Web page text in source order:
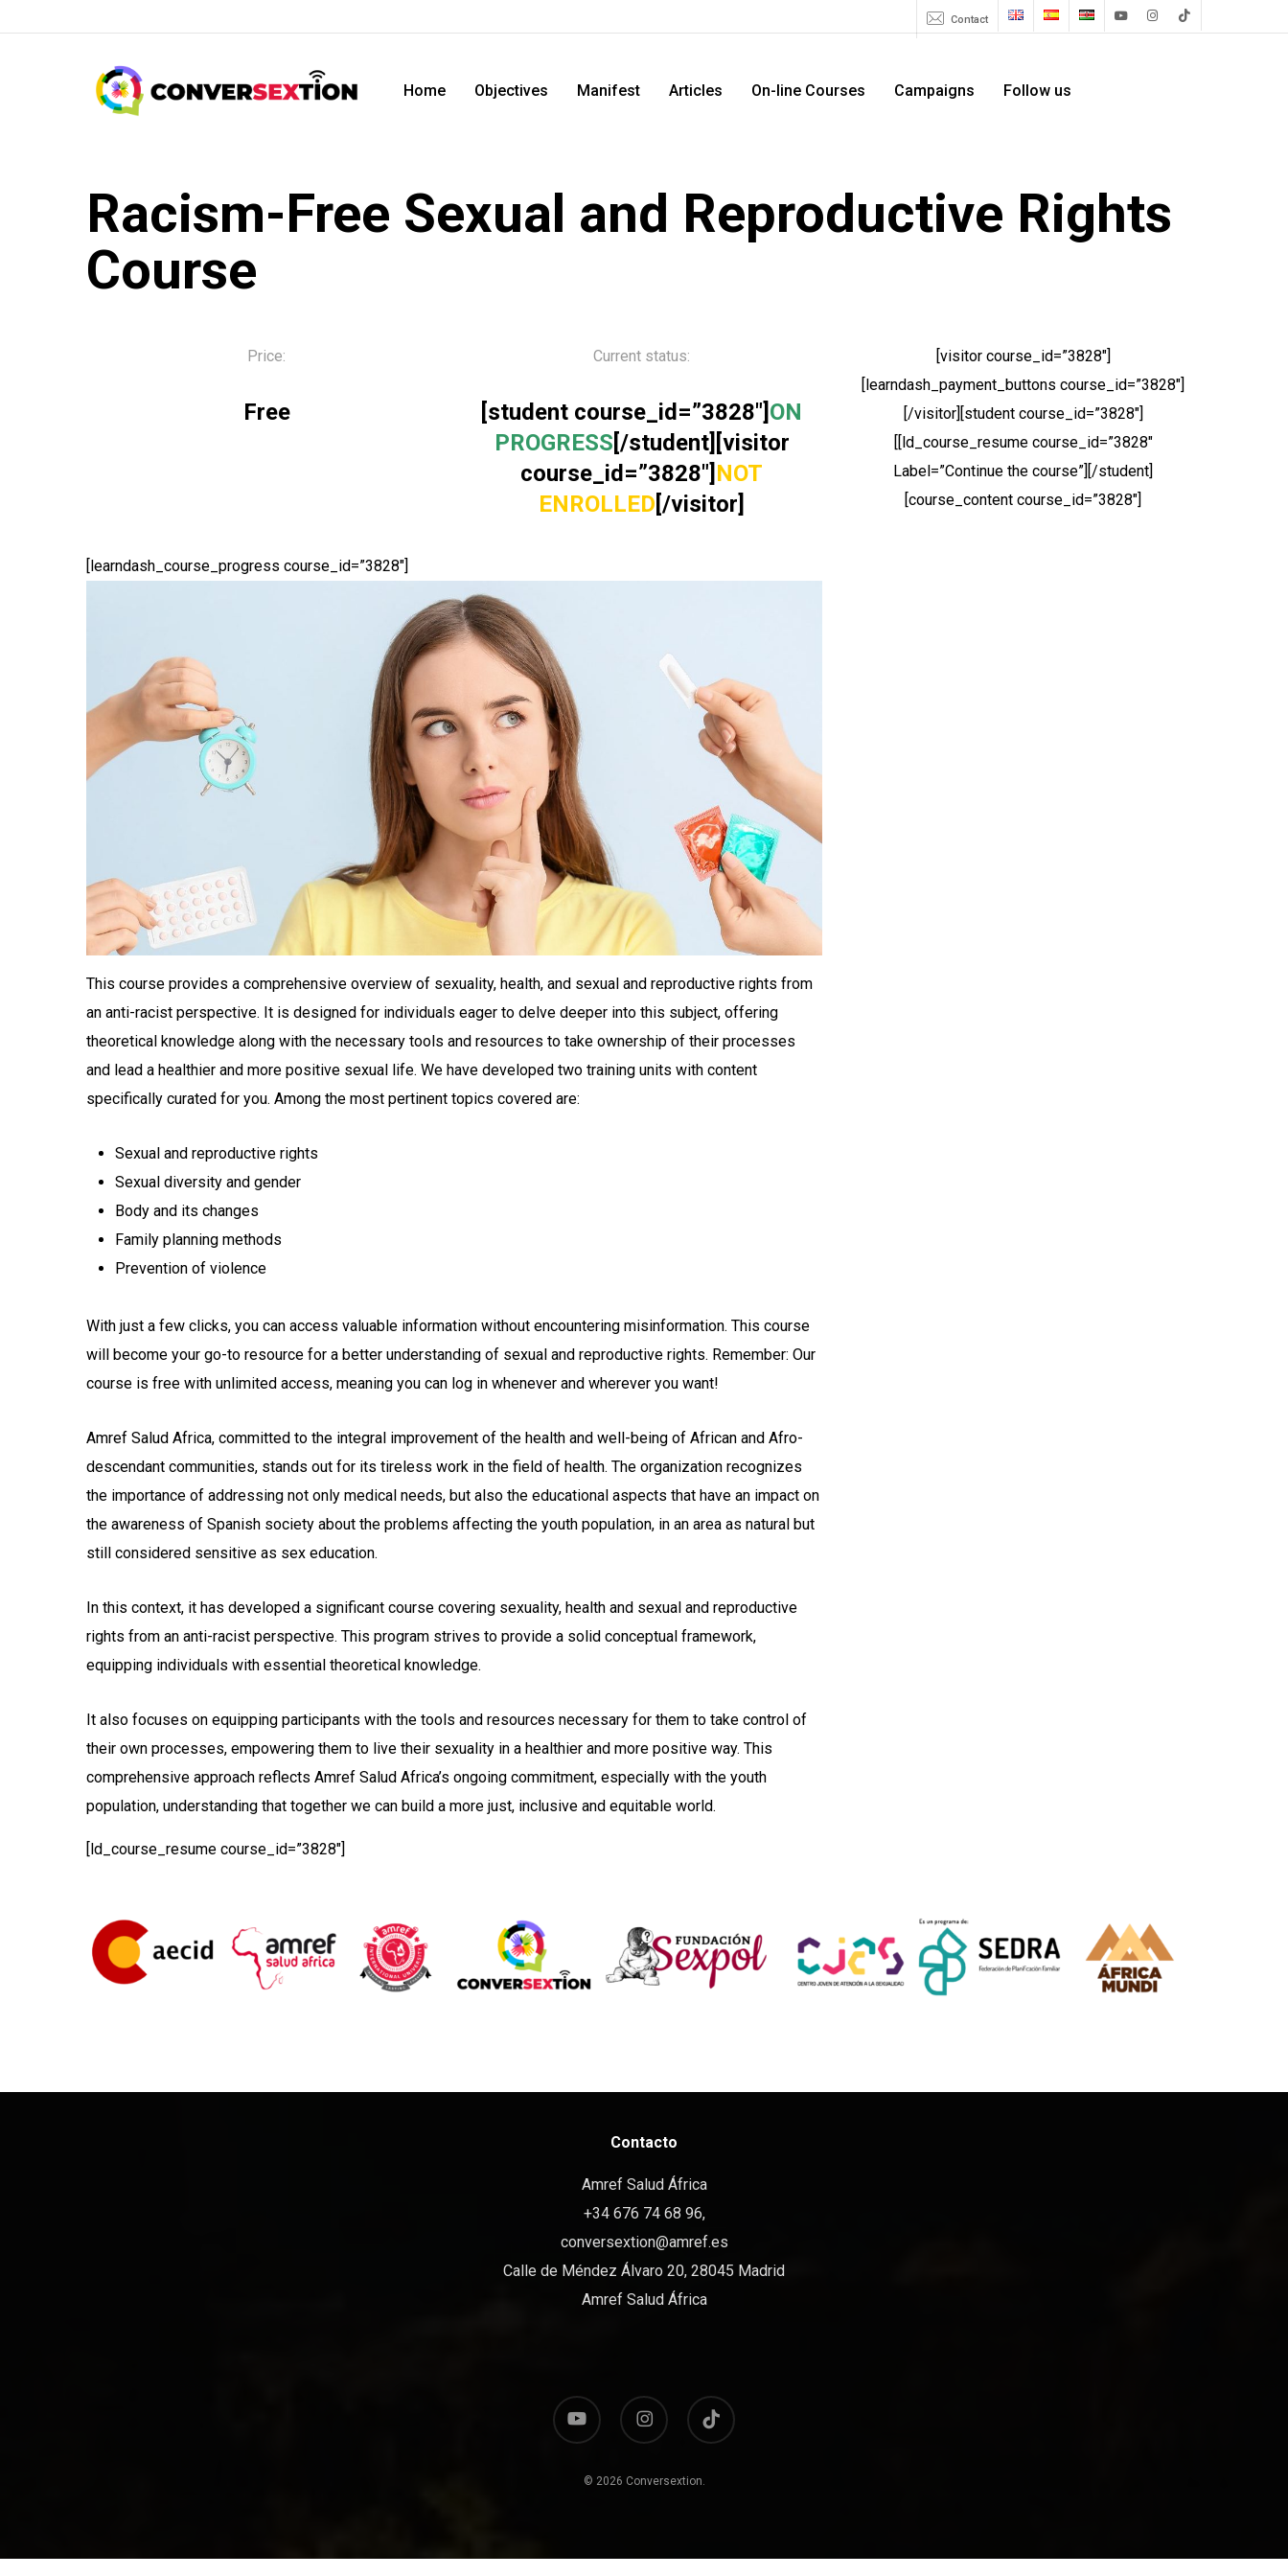
youtubeinstagramtiktok
Contact
Home Objectives Manifest Articles On-line Courses Campaigns Follow us
Racism-Free Sexual and Reproductive Rights
Course
Price:
Free
Current status:
[student course_id=”3828″] ON
PROGRESS[/student][visitor
course_id=”3828″] NOT
ENROLLED[/visitor]
[learndash_course_progress course_id=”3828″]
This course provides a comprehensive overview of sexuality, health, and sexual and reproductive rights from
an anti-racist perspective. It is designed for individuals eager to delve deeper into this subject, offering
theoretical knowledge along with the necessary tools and resources to take ownership of their processes
and lead a healthier and more positive sexual life. We have developed two training units with content
specifically curated for you. Among the most pertinent topics covered are:
Sexual and reproductive rights
Sexual diversity and gender
Body and its changes
Family planning methods
Prevention of violence
With just a few clicks, you can access valuable information without encountering misinformation. This course
will become your go-to resource for a better understanding of sexual and reproductive rights. Remember: Our
course is free with unlimited access, meaning you can log in whenever and wherever you want!
Amref Salud Africa, committed to the integral improvement of the health and well-being of African and Afro-
descendant communities, stands out for its tireless work in the field of health. The organization recognizes
the importance of addressing not only medical needs, but also the educational aspects that have an impact on
the awareness of Spanish society about the problems affecting the youth population, in an area as natural but
still considered sensitive as sex education.
In this context, it has developed a significant course covering sexuality, health and sexual and reproductive
rights from an anti-racist perspective. This program strives to provide a solid conceptual framework,
equipping individuals with essential theoretical knowledge.
It also focuses on equipping participants with the tools and resources necessary for them to take control of
their own processes, empowering them to live their sexuality in a healthier and more positive way. This
comprehensive approach reflects Amref Salud Africa’s ongoing commitment, especially with the youth
population, understanding that together we can build a more just, inclusive and equitable world.
[ld_course_resume course_id=”3828″]
[visitor course_id=”3828″]
[learndash_payment_buttons course_id=”3828″]
[/visitor][student course_id=”3828″]
[[ld_course_resume course_id=”3828″
Label=”Continue the course”][/student]
[course_content course_id=”3828″]
Contacto
Amref Salud África
+34 676 74 68 96,
conversextion@amref.es
Calle de Méndez Álvaro 20, 28045 Madrid
Amref Salud África
youtube instagram tiktok
© 2026 Conversextion.